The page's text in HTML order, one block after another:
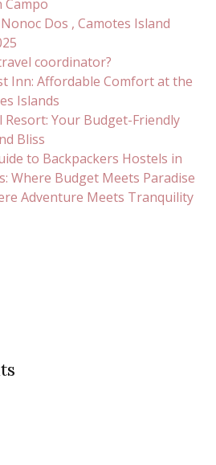
Campo
Dos , Camotes Island
coordinator?
Inn: Affordable Comfort at the
Islands
Resort: Your Budget-Friendly
Bliss
to Backpackers Hostels in
Where Budget Meets Paradise
Adventure Meets Tranquility